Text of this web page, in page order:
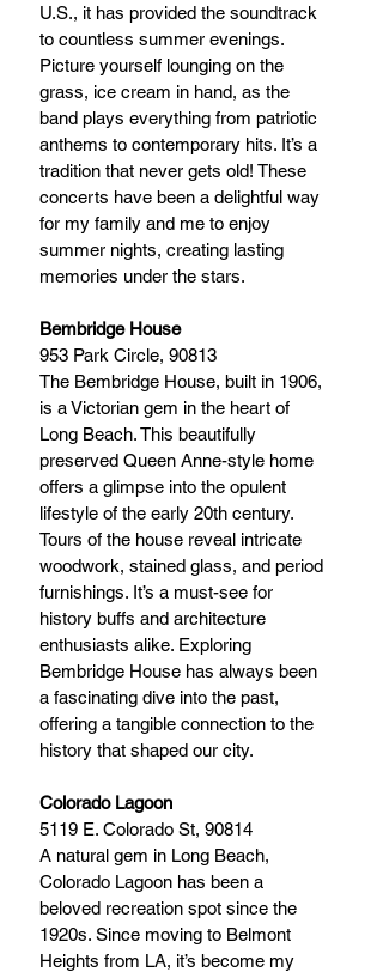
U.S., it has provided the soundtrack
to countless summer evenings.
Picture yourself lounging on the
grass, ice cream in hand, as the
band plays everything from patriotic
anthems to contemporary hits. It’s a
tradition that never gets old! These
concerts have been a delightful way
for my family and me to enjoy
summer nights, creating lasting
memories under the stars.
Bembridge House
953 Park Circle, 90813
The Bembridge House, built in 1906,
is a Victorian gem in the heart of
Long Beach. This beautifully
preserved Queen Anne-style home
offers a glimpse into the opulent
lifestyle of the early 20th century.
Tours of the house reveal intricate
woodwork, stained glass, and period
furnishings. It’s a must-see for
history buffs and architecture
enthusiasts alike. Exploring
Bembridge House has always been
a fascinating dive into the past,
offering a tangible connection to the
history that shaped our city.
Colorado Lagoon
5119 E. Colorado St, 90814
A natural gem in Long Beach,
Colorado Lagoon has been a
beloved recreation spot since the
1920s. Since moving to Belmont
Heights from LA, it’s become my